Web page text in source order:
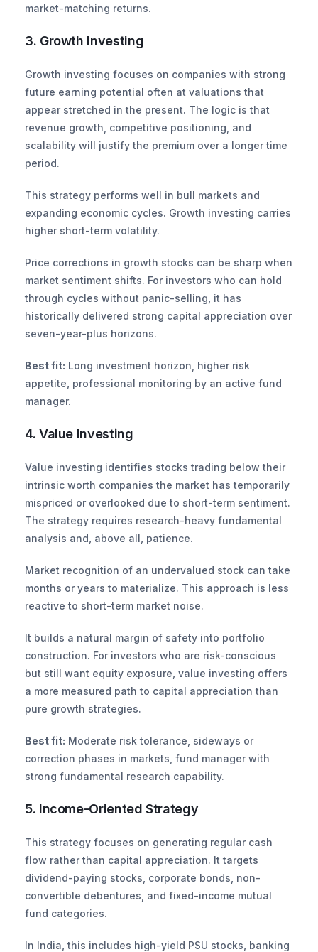
market-matching returns.
3. Growth Investing
Growth investing focuses on companies with strong
future earning potential often at valuations that
appear stretched in the present. The logic is that
revenue growth, competitive positioning, and
scalability will justify the premium over a longer time
period.
This strategy performs well in bull markets and
expanding economic cycles. Growth investing carries
higher short-term volatility.
Price corrections in growth stocks can be sharp when
market sentiment shifts. For investors who can hold
through cycles without panic-selling, it has
historically delivered strong capital appreciation over
seven-year-plus horizons.
Best fit: Long investment horizon, higher risk
appetite, professional monitoring by an active fund
manager.
4. Value Investing
Value investing identifies stocks trading below their
intrinsic worth companies the market has temporarily
mispriced or overlooked due to short-term sentiment.
The strategy requires research-heavy fundamental
analysis and, above all, patience.
Market recognition of an undervalued stock can take
months or years to materialize. This approach is less
reactive to short-term market noise.
It builds a natural margin of safety into portfolio
construction. For investors who are risk-conscious
but still want equity exposure, value investing offers
a more measured path to capital appreciation than
pure growth strategies.
Best fit: Moderate risk tolerance, sideways or
correction phases in markets, fund manager with
strong fundamental research capability.
5. Income-Oriented Strategy
This strategy focuses on generating regular cash
flow rather than capital appreciation. It targets
dividend-paying stocks, corporate bonds, non-
convertible debentures, and fixed-income mutual
fund categories.
In India, this includes high-yield PSU stocks, banking